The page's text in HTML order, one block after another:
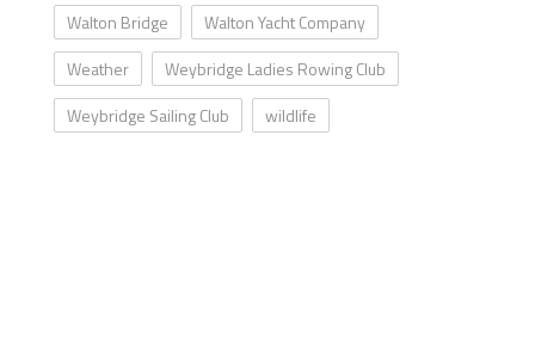
Walton Bridge
Walton Yacht Company
Weather
Weybridge Ladies Rowing Club
Weybridge Sailing Club
wildlife